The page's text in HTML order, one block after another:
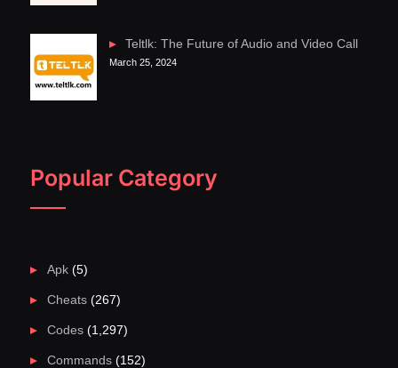
Teltlk: The Future of Audio and Video Call
March 25, 2024
Popular Category
Apk(5)
Cheats(267)
Codes(1,297)
Commands(152)